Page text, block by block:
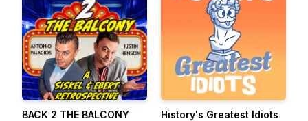
BACK 2 THE BALCONY
History's Greatest Idiots